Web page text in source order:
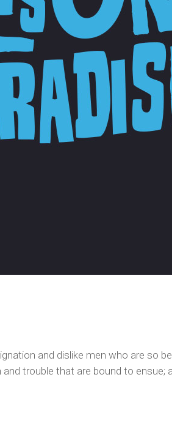
and dislike men who are so
trouble that are bound to ensue;